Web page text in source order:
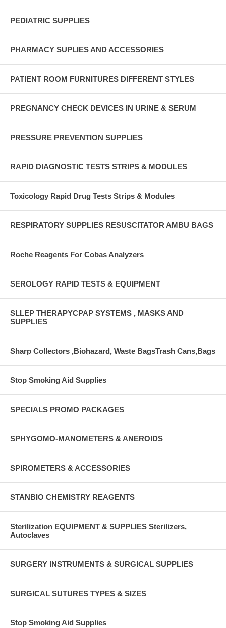
PEDIATRIC SUPPLIES
PHARMACY SUPLIES AND ACCESSORIES
PATIENT ROOM FURNITURES DIFFERENT STYLES
PREGNANCY CHECK DEVICES IN URINE & SERUM
PRESSURE PREVENTION SUPPLIES
RAPID DIAGNOSTIC TESTS STRIPS & MODULES
Toxicology Rapid Drug Tests Strips & Modules
RESPIRATORY SUPPLIES RESUSCITATOR AMBU BAGS
Roche Reagents For Cobas Analyzers
SEROLOGY RAPID TESTS & EQUIPMENT
SLLEP THERAPYCPAP SYSTEMS , MASKS AND
SUPPLIES
Sharp Collectors ,Biohazard, Waste BagsTrash Cans,Bags
Stop Smoking Aid Supplies
SPECIALS PROMO PACKAGES
SPHYGOMO-MANOMETERS & ANEROIDS
SPIROMETERS & ACCESSORIES
STANBIO CHEMISTRY REAGENTS
Sterilization EQUIPMENT & SUPPLIES Sterilizers,
Autoclaves
SURGERY INSTRUMENTS & SURGICAL SUPPLIES
SURGICAL SUTURES TYPES & SIZES
Stop Smoking Aid Supplies